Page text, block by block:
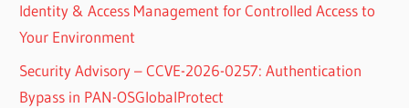
Identity & Access Management for Controlled Access to
Your Environment
Security Advisory – CCVE-2026-0257: Authentication
Bypass in PAN-OSGlobalProtect